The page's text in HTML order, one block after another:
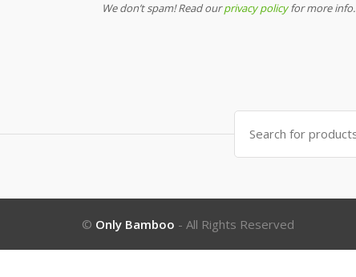
We don’t spam! Read ourprivacy policyfor more info.
Search
for:
© Only Bamboo - All Rights Reserved